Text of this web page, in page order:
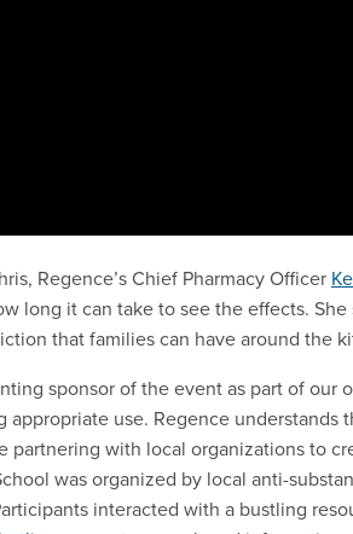
Regence’s Chief Pharmacy Officer
long it can take to see the effects.
that families can have around the
sponsor of the event as part of our
appropriate use. Regence
partnering with local organizations to
was organized by local anti-
interacted with a bustling